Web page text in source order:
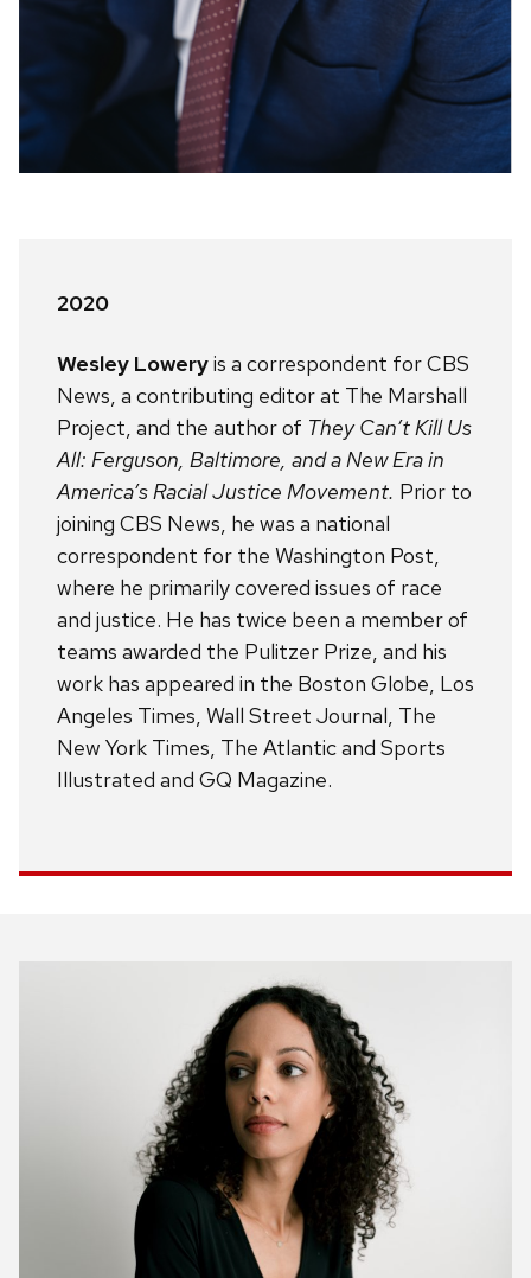
2020
Wesley Loweryis a correspondent for CBS
News, a contributing editor at The Marshall
Project, and the author of They Can’t Kill Us
All: Ferguson, Baltimore, and a New Era in
America’s Racial Justice Movement. Prior to
joining CBS News, he was a national
correspondent for the Washington Post,
where he primarily covered issues of race
and justice. He has twice been a member of
teams awarded the Pulitzer Prize, and his
work has appeared in the Boston Globe, Los
Angeles Times, Wall Street Journal, The
New York Times, The Atlantic and Sports
Illustrated and GQ Magazine.